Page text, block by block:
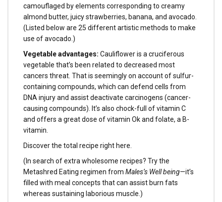
camouflaged by elements corresponding to creamy
almond butter, juicy strawberries, banana, and avocado.
(Listed below are 25 different artistic methods to make
use of avocado.)
Vegetable advantages: Cauliflower is a cruciferous
vegetable that’s been related to decreased most
cancers threat. That is seemingly on account of sulfur-
containing compounds, which can defend cells from
DNA injury and assist deactivate carcinogens (cancer-
causing compounds). It’s also chock-full of vitamin C
and offers a great dose of vitamin Ok and folate, a B-
vitamin.
Discover the total recipe right here.
(In search of extra wholesome recipes? Try the
Metashred Eating regimen from Males’s Well being—it’s
filled with meal concepts that can assist burn fats
whereas sustaining laborious muscle.)